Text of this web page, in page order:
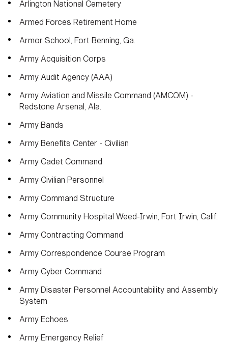
Arlington National Cemetery
Armed Forces Retirement Home
Armor School, Fort Benning, Ga.
Army Acquisition Corps
Army Audit Agency (AAA)
Army Aviation and Missile Command (AMCOM) -
Redstone Arsenal, Ala.
Army Bands
Army Benefits Center - Civilian
Army Cadet Command
Army Civilian Personnel
Army Command Structure
Army Community Hospital Weed-Irwin, Fort Irwin, Calif.
Army Contracting Command
Army Correspondence Course Program
Army Cyber Command
Army Disaster Personnel Accountability and Assembly
System
Army Echoes
Army Emergency Relief